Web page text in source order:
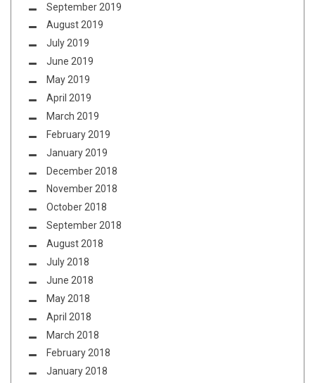
September 2019
August 2019
July 2019
June 2019
May 2019
April 2019
March 2019
February 2019
January 2019
December 2018
November 2018
October 2018
September 2018
August 2018
July 2018
June 2018
May 2018
April 2018
March 2018
February 2018
January 2018